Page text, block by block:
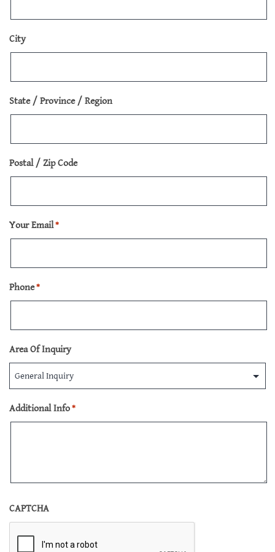
City
State / Province / Region
Postal / Zip Code
Your Email *
Phone *
Area Of Inquiry
Additional Info *
CAPTCHA